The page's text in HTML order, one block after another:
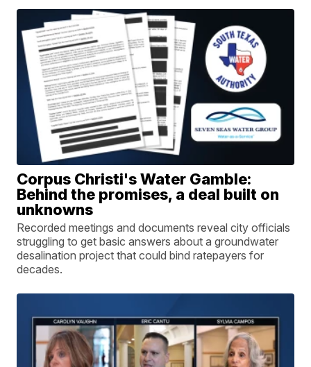
Corpus Christi's Water Gamble:
Behind the promises, a deal built on
unknowns
Recorded meetings and documents reveal city officials
struggling to get basic answers about a groundwater
desalination project that could bind ratepayers for
decades.